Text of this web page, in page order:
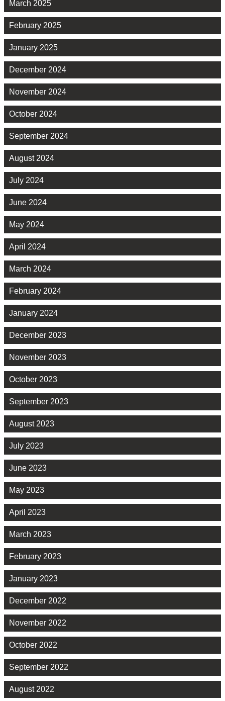
March 2025
February 2025
January 2025
December 2024
November 2024
October 2024
September 2024
August 2024
July 2024
June 2024
May 2024
April 2024
March 2024
February 2024
January 2024
December 2023
November 2023
October 2023
September 2023
August 2023
July 2023
June 2023
May 2023
April 2023
March 2023
February 2023
January 2023
December 2022
November 2022
October 2022
September 2022
August 2022